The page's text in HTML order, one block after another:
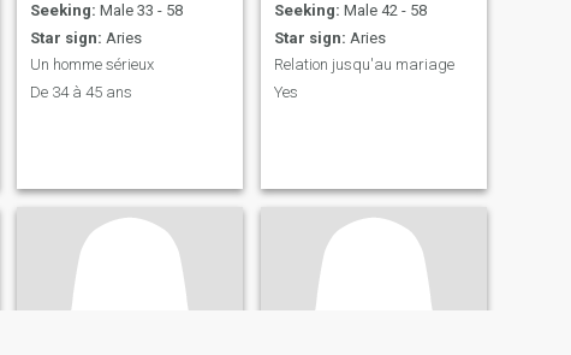
Seeking: Male 33 - 58
Star sign: Aries
Un homme sérieux
De 34 à 45 ans
Seeking: Male 42 - 58
Star sign: Aries
Relation jusqu'au mariage
Yes